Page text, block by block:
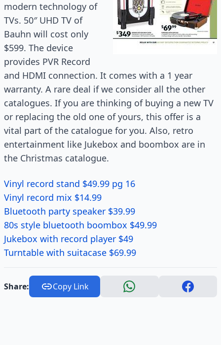
modern technology of
TVs. 50″ UHD TV of
Bauhn will cost only
$599. The device
provides PVR Record
and HDMI connection. It comes with a 1 year
warranty. A rare deal if we consider all the other
catalogues. If you are thinking of buying a new TV
or replacing the old one of yours, this offer is a
vital part of the catalogue for you. Also, retro
entertainment like Jukebox and boombox are in
the Christmas catalogue.
Vinyl record stand $49.99 pg 16
Vinyl record mix $14.99
Bluetooth party speaker $39.99
80s style bluetooth boombox $49.99
Jukebox with record player $49
Turntable with suitacase $69.99
Share: Copy Link